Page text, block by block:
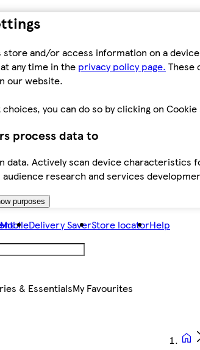
store and/or access information on a
any time in the privacy policy page. These
our website.
you can do so by clicking on
process data to
data. Actively scan device
research and services
purposes
Delivery SaverStore locatorHelp
& EssentialsMy Favourites